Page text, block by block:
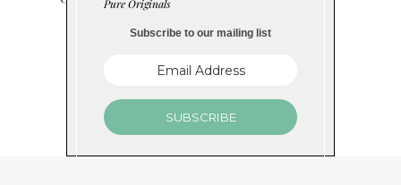
Pure Originals
Subscribe to our mailing list